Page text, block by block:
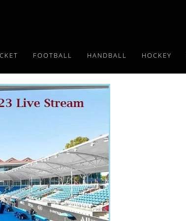
FOOTBALL HANDBALL HOCKEY